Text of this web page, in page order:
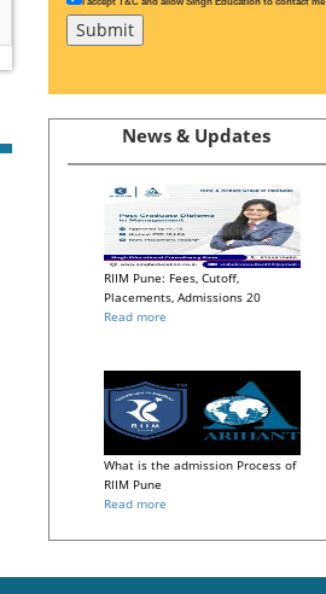
News & Updates
RIIM Pune: Fees, Cutoff,
Placements, Admissions 20
Read more
What is the admission Process of
RIIM Pune
Read more